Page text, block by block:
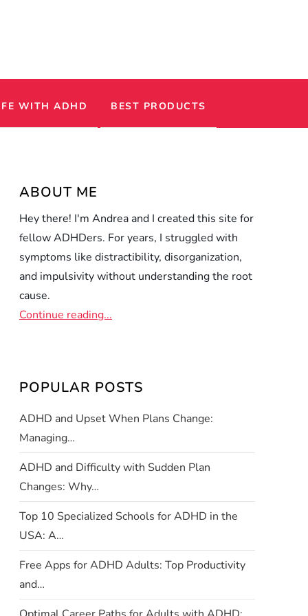
WITH ADHD BEST PRODUCTS
ABOUT ME
Hey there! I'm Andrea and I created this site for
fellow ADHDers. For years, I struggled with
symptoms like distractibility, disorganization,
and impulsivity without understanding the root
cause.
Continue reading...
POPULAR POSTS
ADHD and Upset When Plans Change:
Managing…
ADHD and Difficulty with Sudden Plan
Changes: Why…
Top 10 Specialized Schools for ADHD in the
USA: A…
Free Apps for ADHD Adults: Top Productivity
and…